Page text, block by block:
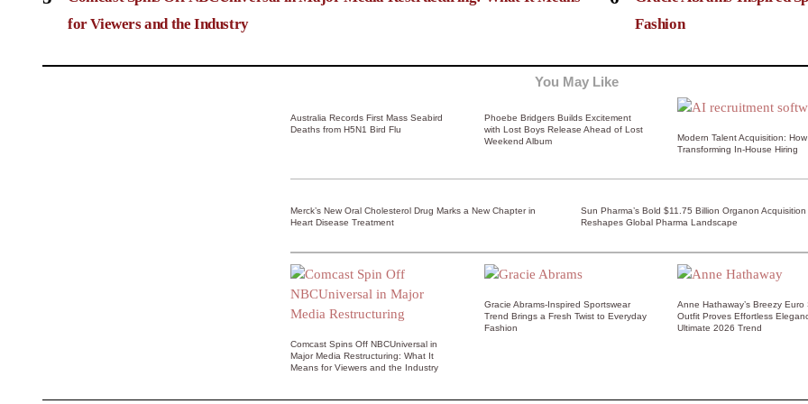
for Viewers and the Industry
Fashion
You May Like
Australia Records First Mass Seabird
Deaths from H5N1 Bird Flu
Phoebe Bridgers Builds Excitement
with Lost Boys Release Ahead of Lost
Weekend Album
Modern Talent Acquisition:
Transforming In-House Hiring
Merck’s New Oral Cholesterol Drug Marks a New Chapter in
Heart Disease Treatment
Sun Pharma’s Bold $11.75 Billion Organon Acquisition
Reshapes Global Pharma Landscape
Comcast Spins Off NBCUniversal in
Major Media Restructuring: What It
Means for Viewers and the Industry
Gracie Abrams-Inspired Sportswear
Trend Brings a Fresh Twist to Everyday
Fashion
Anne Hathaway’s Breezy Euro
Outfit Proves Effortless
Ultimate 2026 Trend